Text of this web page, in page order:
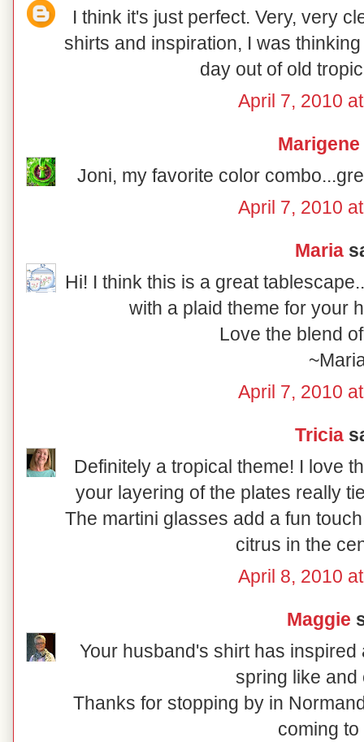
I think it's just perfect. Very, very
shirts and inspiration, I was
day out of old
April 7, 2010
Marigene
Joni, my favorite color
April 7, 2010
Maria
Hi! I think this is a great
with a plaid theme for your
Love the blend
April 7, 2010
Tricia
Definitely a tropical theme! I love
your layering of the plates really
The martini glasses add a fun
citrus in the
April 8, 2010
Maggie
Your husband's shirt has
spring like and
Thanks for stopping by in
coming to